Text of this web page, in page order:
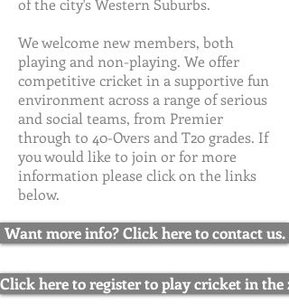
of the city's Western Suburbs.
We welcome new members, both
playing and non-playing. We offer
competitive cricket in a supportive fun
environment across a range of serious
and social teams, from Premier
through to 40-Overs and T20 grades. If
you would like to join or for more
information please click on the links
below.
Want more info? Click here to contact us.
Click here to register to play cricket in the